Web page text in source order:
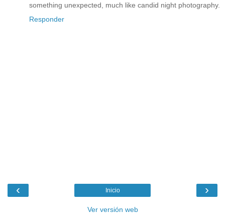
something unexpected, much like candid night photography.
Responder
‹ ›
Inicio
Ver versión web